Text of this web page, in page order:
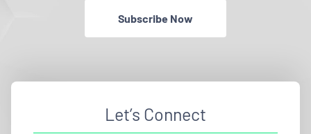
Subscribe Now
Let’s Connect